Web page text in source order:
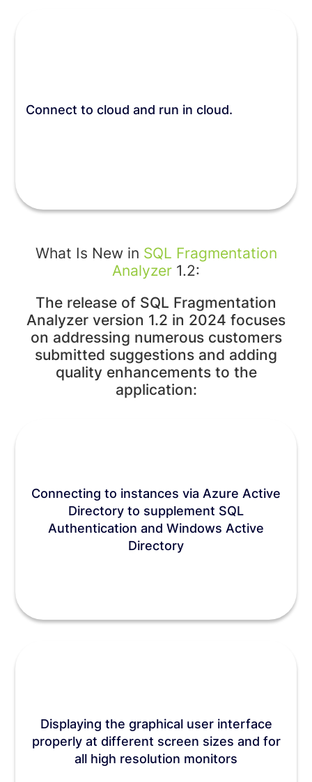
Connect to cloud and run in cloud.
What Is New in SQL Fragmentation
Analyzer 1.2:
The release of SQL Fragmentation
Analyzer version 1.2 in 2024 focuses
on addressing numerous customers
submitted suggestions and adding
quality enhancements to the
application:
Connecting to instances via Azure Active
Directory to supplement SQL
Authentication and Windows Active
Directory
Displaying the graphical user interface
properly at different screen sizes and for
all high resolution monitors